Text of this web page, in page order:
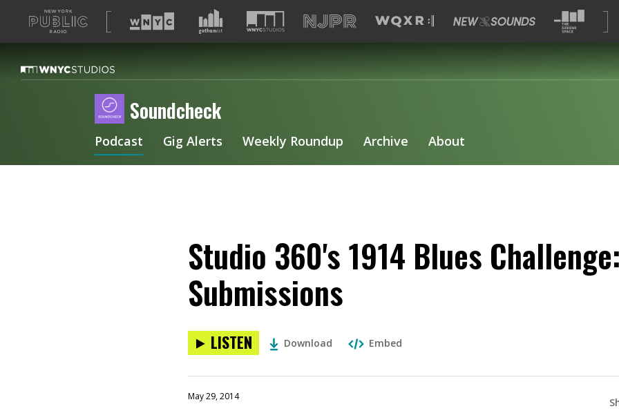
A
list
our
sites
Soundcheck
Podcast Gig Alerts Weekly Roundup Archive About
Studio 360's 1914 Blues
Submissions
LISTEN Download Embed
May 29, 2014